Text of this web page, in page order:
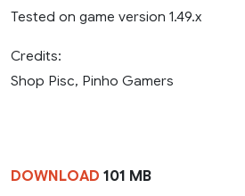
Tested on game version 1.49.x
Credits:
Shop Pisc, Pinho Gamers
DOWNLOAD 101 MB